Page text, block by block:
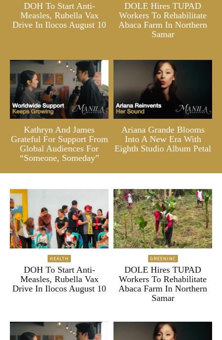
DOH To Start Anti-
Measles, Rubella Vax
Drive In Ilocos August 10
DOLE Hires TUPAD
Workers To Rehabilitate
Abaca Farm In Northern
Samar
Kathryn And James
Grateful For Support From
Global Audiences For
“Someone, Someday”
Ariana Grande Blooms
Into A New Era With
Eighth Studio Album Petal
HEALTH
DOH To Start Anti-
Measles, Rubella Vax
Drive In Ilocos August 10
GREENINC
DOLE Hires TUPAD
Workers To Rehabilitate
Abaca Farm In Northern
Samar